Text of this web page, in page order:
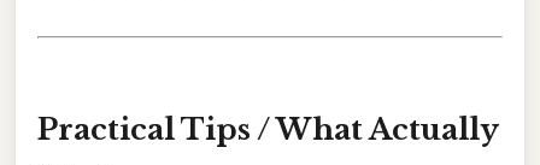
Practical Tips / What Actually